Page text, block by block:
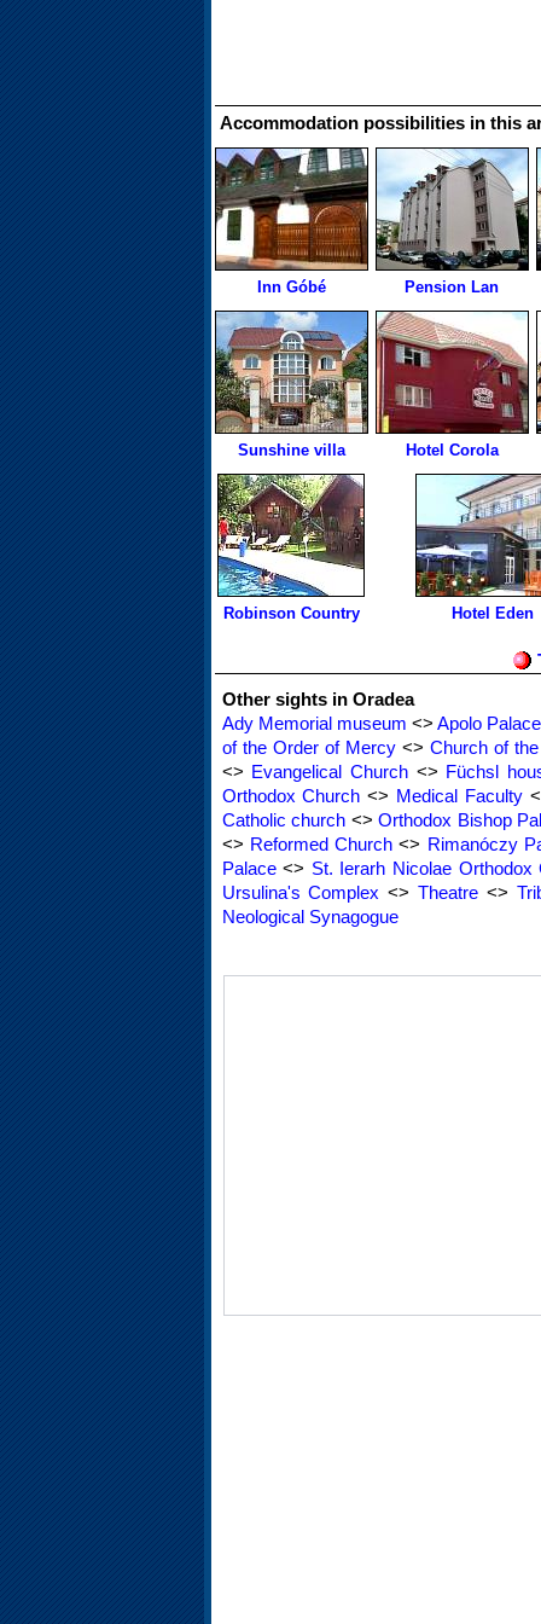
Accommodation possibilities in this
Inn Góbé Pension Lan
Sunshine villa Hotel Corola
Robinson Country Hotel Eden
Other sights in Oradea
Ady Memorial museum <> Apolo Palace
of the Order of Mercy<> Church of
<> Evangelical Church<> Füchsl
Orthodox Church <> Medical Faculty
Catholic church <> Orthodox Bishop
<> Reformed Church <> Rimanóczy
Palace<> St. Ierarh Nicolae Orthodox
Ursulina's Complex <> Theatre<>
Neological Synagogue